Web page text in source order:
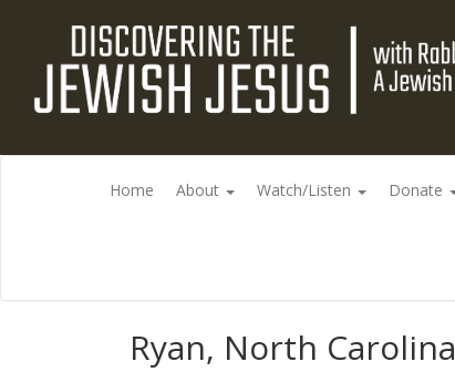
Home About Watch/Listen Donate
Ryan, North Carolina